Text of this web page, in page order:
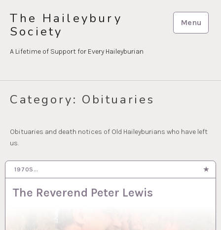
content
The Haileybury
Society
A Lifetime of Support for Every Haileyburian
Menu
Category: Obituaries
Obituaries and death notices of Old Haileyburians who have left
us.
1970S…
The Reverend Peter Lewis
23 SEP 2024